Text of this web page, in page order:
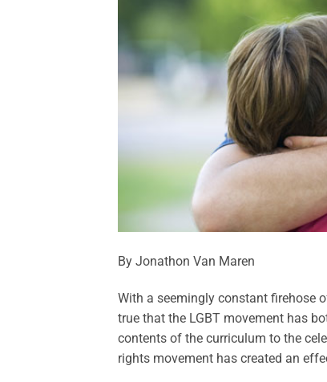
By Jonathon Van Maren
With a seemingly constant firehose
true that the LGBT movement has
contents of the curriculum to the
rights movement has created an